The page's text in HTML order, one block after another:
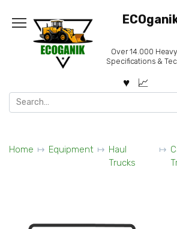
content
Over 14.000
Specifications &
Search
for:
Home Equipment
Haul
Trucks